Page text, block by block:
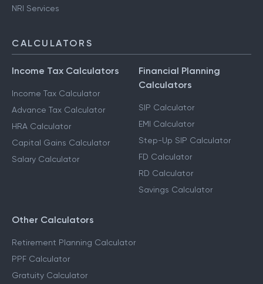
NRI Services
CALCULATORS
Income Tax Calculators
Income Tax Calculator
Advance Tax Calculator
HRA Calculator
Capital Gains Calculator
Salary Calculator
Financial Planning
Calculators
SIP Calculator
EMI Calculator
Step-Up SIP Calculator
FD Calculator
RD Calculator
Savings Calculator
Other Calculators
Retirement Planning Calculator
PPF Calculator
Gratuity Calculator